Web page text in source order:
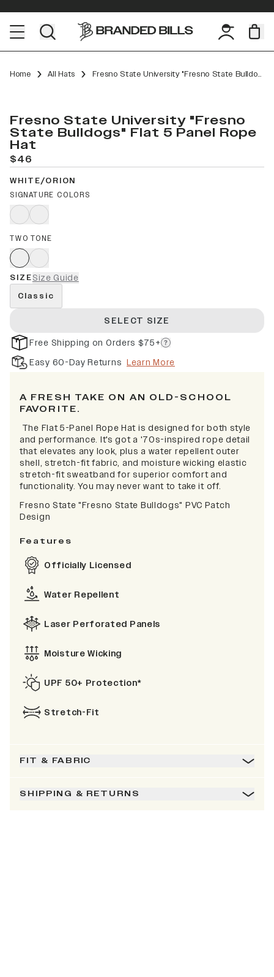
Home All Hats Fresno State University "Fresno State Bulldogs" Flat 5 Panel Rope
Fresno State University "Fresno
State Bulldogs" Flat 5 Panel Rope
Hat
$46
WHITE/ORION
SIGNATURE COLORS
TWO TONE
SIZESize Guide
Classic
SELECT SIZE
Free Shipping on Orders $75+
Easy 60-Day Returns Learn More
A FRESH TAKE ON AN OLD-SCHOOL
FAVORITE.
The Flat 5-Panel Rope Hat is designed for both style
and performance. It's got a '70s-inspired rope detail
that elevates any look, plus a water repellent outer
shell, stretch-fit fabric, and moisture wicking elastic
stretch-fit sweatband for superior comfort and
functionality. You may never want to take it off.
Fresno State "Fresno State Bulldogs" PVC Patch
Design
Features
Officially Licensed
Water Repellent
Laser Perforated Panels
Moisture Wicking
UPF 50+ Protection*
Stretch-Fit
FIT & FABRIC
SHIPPING & RETURNS